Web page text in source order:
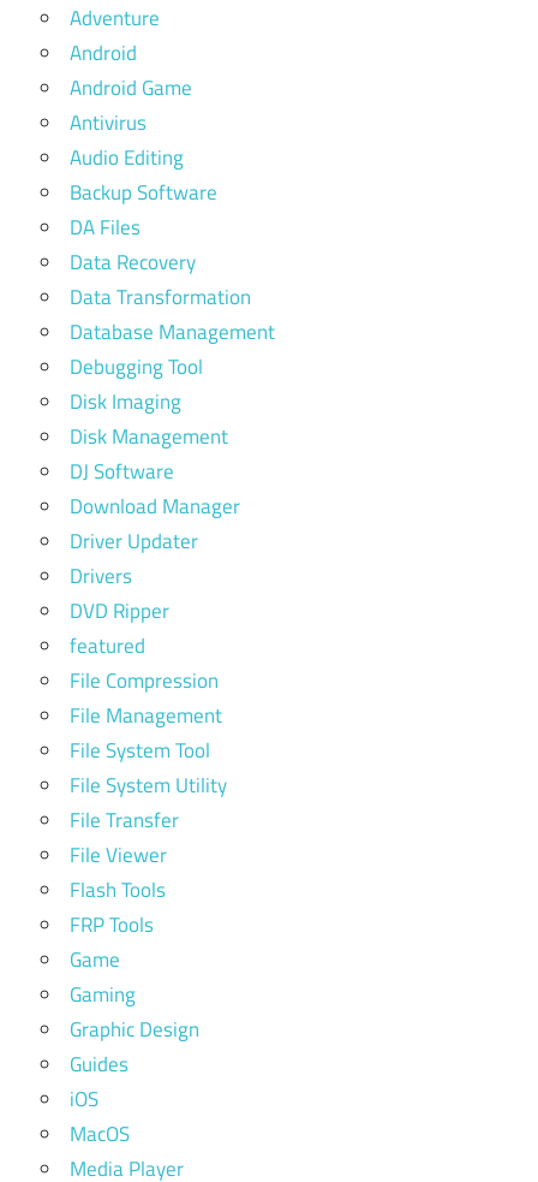
Adventure
Android
Android Game
Antivirus
Audio Editing
Backup Software
DA Files
Data Recovery
Data Transformation
Database Management
Debugging Tool
Disk Imaging
Disk Management
DJ Software
Download Manager
Driver Updater
Drivers
DVD Ripper
featured
File Compression
File Management
File System Tool
File System Utility
File Transfer
File Viewer
Flash Tools
FRP Tools
Game
Gaming
Graphic Design
Guides
iOS
MacOS
Media Player